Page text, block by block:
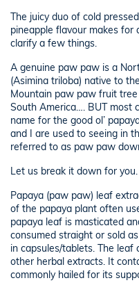
The juicy duo of cold
pineapple flavour makes
clarify a few things.
A genuine paw paw is a
(Asimina triloba) native to
Mountain paw paw fruit
South America…. BUT most
name for the good ol’
and I are used to seeing in
referred to as paw paw
Let us break it down for you.
Papaya (paw paw) leaf
of the papaya plant often
papaya leaf is masticated
consumed straight or sold
in capsules/tablets. The leaf
other herbal extracts. It
commonly hailed for its